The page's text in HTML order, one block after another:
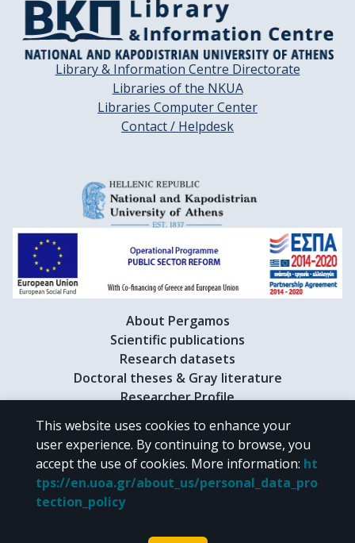
Library & Information Centre Directorate
Libraries of the NKUA
Libraries Computer Center
Contact / Helpdesk
About Pergamos
Scientific publications
Research datasets
Doctoral theses & Gray literature
Researcher Profile
CC BY-NC 4.0
Unless otherwise noted, the material of "Pergamos" is provided under
the terms of
CC BY-NC 4.0
This website uses cookies to enhance your
user experience. By continuing to browse, you
accept the use of cookies. More information: ht
tps://en.uoa.gr/about_us/personal_data_pro
tection_policy